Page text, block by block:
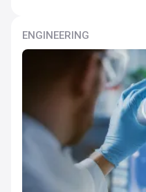
ENGINEERING